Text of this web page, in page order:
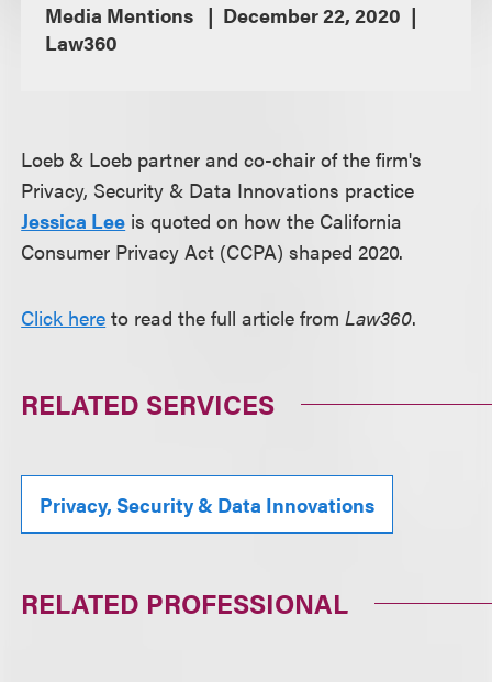
Media Mentions
December 22, 2020
Law360
Loeb & Loeb partner and co-chair of the firm's
Privacy, Security & Data Innovations practice
Jessica Lee is quoted on how the California
Consumer Privacy Act (CCPA) shaped 2020.
Click here to read the full article fromLaw360.
RELATED SERVICES
Privacy, Security & Data Innovations
RELATED PROFESSIONAL